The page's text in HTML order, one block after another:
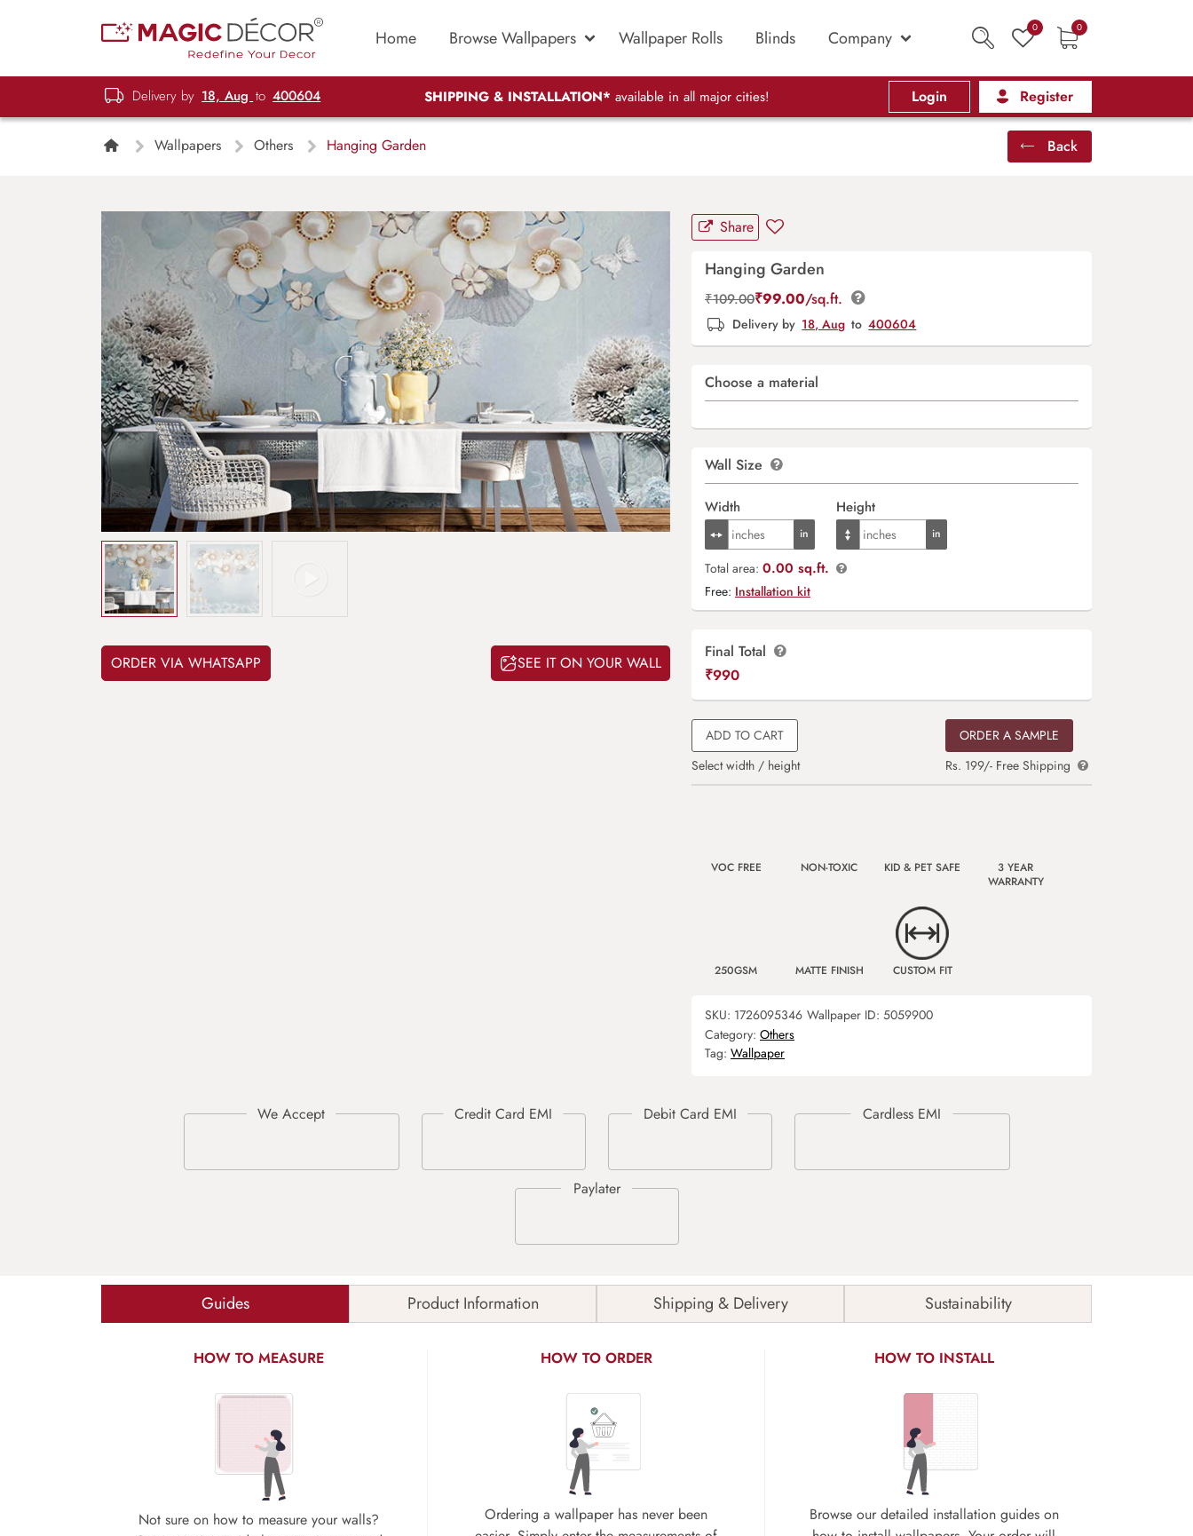
Home Browse Wallpapers Wallpaper Rolls Blinds Company 0 0
Delivery by 18, Aug to 400604 SHIPPING & INSTALLATION* available in all major cities! Login Register
Wallpapers Others Hanging Garden Back
ORDER VIA WHATSAPP SEE IT ON YOUR WALL
Share
Hanging Garden
₹109.00₹99.00/sq.ft.
Delivery by 18, Aug to 400604
Choose a material
Wall Size
Width Height
Total area: 0.00 sq.ft.
Free: Installation kit
Final Total
₹990
ADD TO CART
Select width / height
ORDER A SAMPLE
Rs. 199/- Free Shipping
VOC FREE NON-TOXIC KID & PET SAFE
3 YEAR
WARRANTY
250GSM MATTE FINISH CUSTOM FIT
SKU: 1726095346 Wallpaper ID: 5059900
Category: Others
Tag: Wallpaper
Guides Product Information Shipping & Delivery Sustainability
HOW TO MEASURE
Not sure on how to measure your walls?
HOW TO ORDER
Ordering a wallpaper has never been
HOW TO INSTALL
Browse our detailed installation guides on